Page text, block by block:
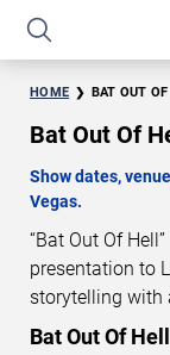
HOME BAT OUT
Bat Out Of
Show dates,
Vegas.
“Bat Out Of
presentation to
storytelling with
This production
Bat Out Of